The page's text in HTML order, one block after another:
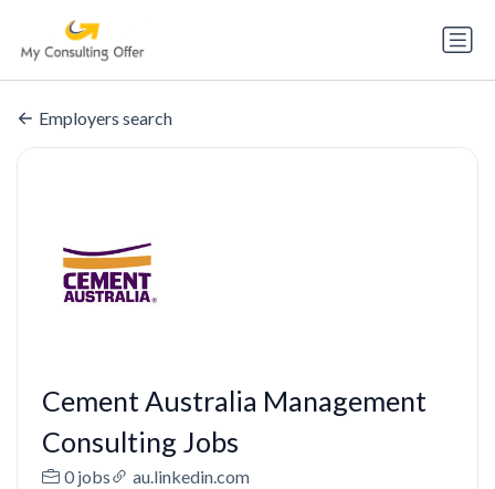
Employers search
Cement Australia Management
Consulting Jobs
0 jobs au.linkedin.com